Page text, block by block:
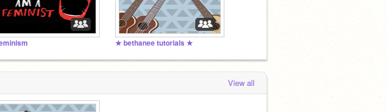
★ bethanee tutorials ★
View all